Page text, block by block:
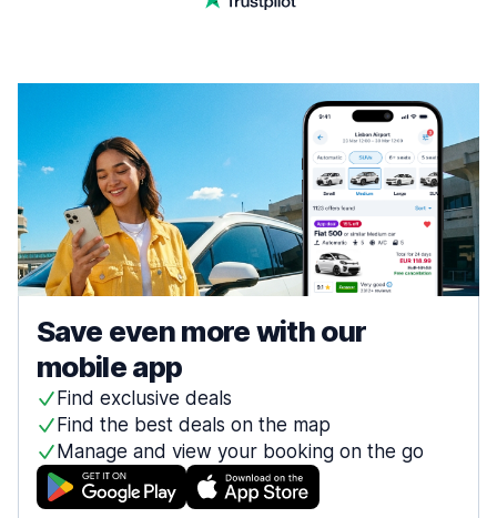
Save even more with our
mobile app
Find exclusive deals
Find the best deals on the map
Manage and view your booking on the go